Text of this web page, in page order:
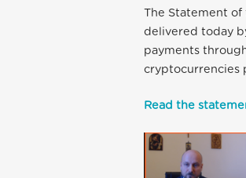
The Statement of
delivered today
payments
cryptocurrencies
Read the